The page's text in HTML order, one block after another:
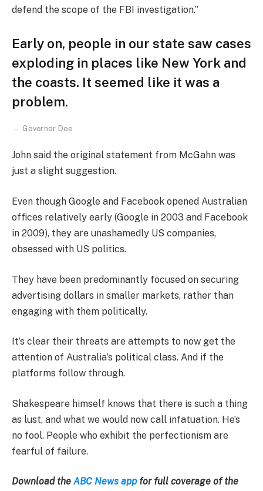
defend the scope of the FBI investigation.”
Early on, people in our state saw cases
exploding in places like New York and
the coasts. It seemed like it was a
problem.
Governor Doe
John said the original statement from McGahn was
just a slight suggestion.
Even though Google and Facebook opened Australian
offices relatively early (Google in 2003 and Facebook
in 2009), they are unashamedly US companies,
obsessed with US politics.
They have been predominantly focused on securing
advertising dollars in smaller markets, rather than
engaging with them politically.
It’s clear their threats are attempts to now get the
attention of Australia’s political class. And if the
platforms follow through.
Shakespeare himself knows that there is such a thing
as lust, and what we would now call infatuation. He’s
no fool. People who exhibit the perfectionism are
fearful of failure.
Download the ABC News app for full coverage of the